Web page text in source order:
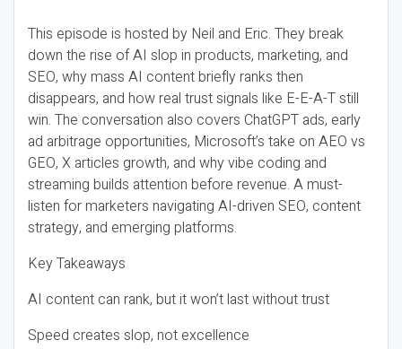
This episode is hosted by Neil and Eric. They break
down the rise of AI slop in products, marketing, and
SEO, why mass AI content briefly ranks then
disappears, and how real trust signals like E-E-A-T still
win. The conversation also covers ChatGPT ads, early
ad arbitrage opportunities, Microsoft’s take on AEO vs
GEO, X articles growth, and why vibe coding and
streaming builds attention before revenue. A must-
listen for marketers navigating AI-driven SEO, content
strategy, and emerging platforms.
Key Takeaways
AI content can rank, but it won’t last without trust
Speed creates slop, not excellence